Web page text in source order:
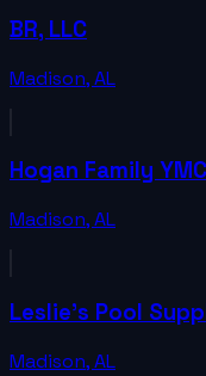
BR, LLC
Madison,AL
Hogan Family
Madison,AL
Leslie's Pool
Madison,AL